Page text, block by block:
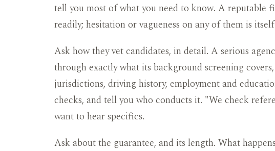
tell you most of what you need to know. A reputable
readily; hesitation or vagueness on any of them is
Ask how they vet candidates, in detail. A serious
through exactly what its background screening
jurisdictions, driving history, employment and
checks, and tell you who conducts it. "We check
want to hear specifics.
Ask about the guarantee, and its length. What